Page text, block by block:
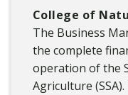
College of
The Business
the complete
operation of the
Agriculture